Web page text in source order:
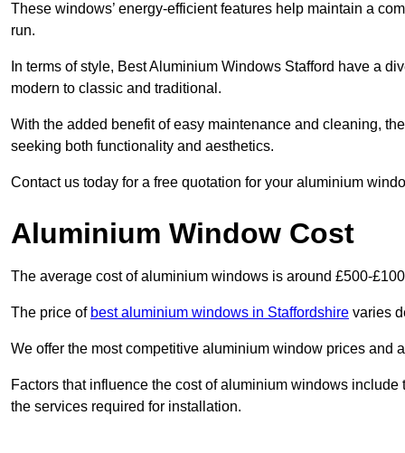
These windows’ energy-efficient features help maintain a
run.
In terms of style, Best Aluminium Windows Stafford have a
modern to classic and traditional.
With the added benefit of easy maintenance and cleaning,
seeking both functionality and aesthetics.
Contact us today for a free quotation for your aluminium
Aluminium Window Cost
The average cost of aluminium windows is around £500-
The price of best aluminium windows in Staffordshire varies
We offer the most competitive aluminium window prices and
Factors that influence the cost of aluminium windows
the services required for installation.